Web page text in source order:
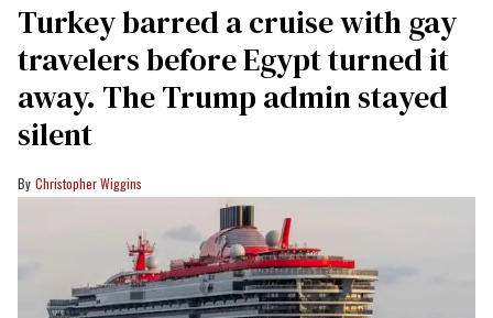
Turkey barred a cruise with gay
travelers before Egypt turned it
away. The Trump admin stayed
silent
Christopher Wiggins